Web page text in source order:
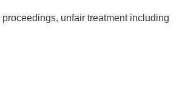
unfair treatment including